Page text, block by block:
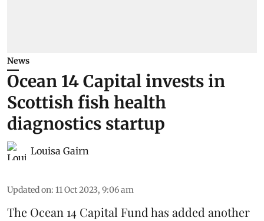
News
Ocean 14 Capital invests in
Scottish fish health
diagnostics startup
Louisa Gairn
Updated on: 11 Oct 2023, 9:06 am
The Ocean 14 Capital Fund has added another